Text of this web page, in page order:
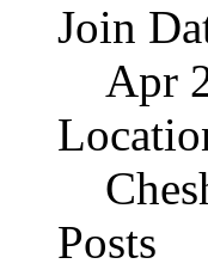
Join
Apr
Posts